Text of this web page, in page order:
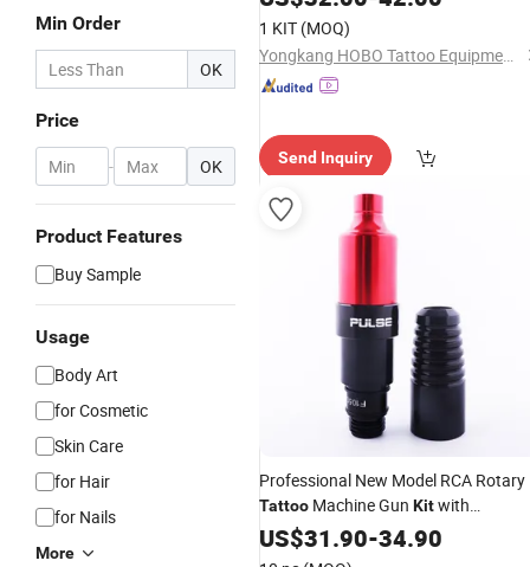
Min Order
OK
Price
- OK
Product Features
Buy Sample
Usage
Body Art
for Cosmetic
Skin Care
for Hair
for Nails
More
1 KIT (MOQ)
Yongkang HOBO Tattoo Equipment Manufactory
Send Inquiry
Professional New Model RCA Rotary
Tattoo Machine Gun Kitwith
Permanent Feature
US$31.90-34.90